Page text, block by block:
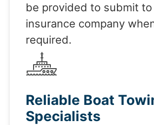
be provided to submit
insurance company
required.
Reliable Boat
Specialists